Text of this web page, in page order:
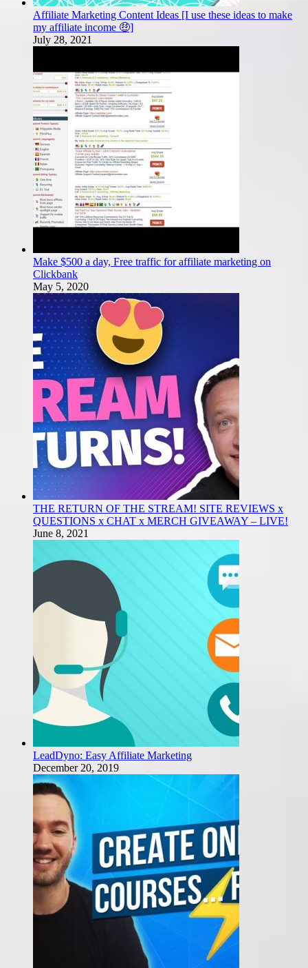
Affiliate Marketing Content Ideas [I use these ideas to make
my affiliate income 🤑]
July 28, 2021
Make $500 a day, Free traffic for affiliate marketing on
Clickbank
May 5, 2020
THE RETURN OF THE STREAM! SITE REVIEWS x
QUESTIONS x CHAT x MERCH GIVEAWAY – LIVE!
June 8, 2021
LeadDyno: Easy Affiliate Marketing
December 20, 2019